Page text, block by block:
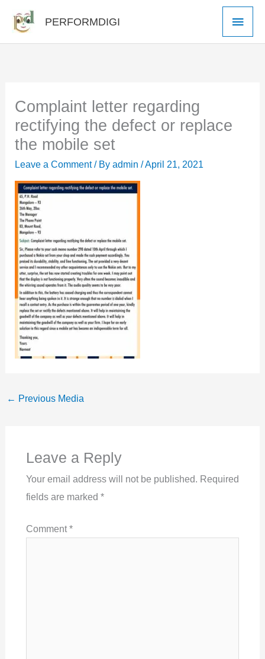
content
PERFORMDIGI
Main
Complaint letter regarding
rectifying the defect or replace
the mobile set
Leave a Comment / Byadmin/April 21, 2021
← Previous Media
Leave a Reply
Your email address will not be published. Required
fields are marked *
Comment*